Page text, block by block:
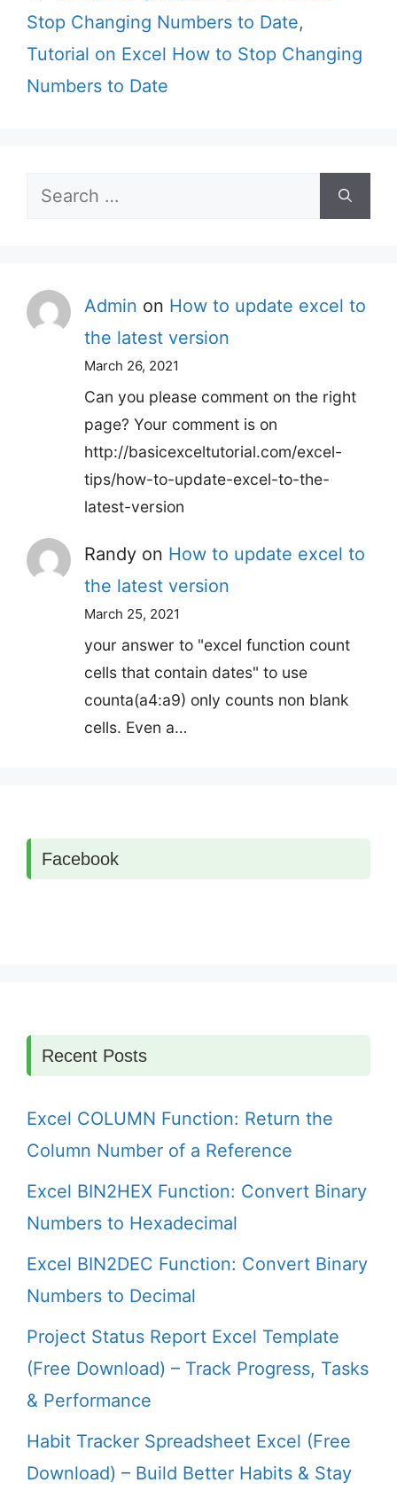
Stop Changing Numbers to Date,
Tutorial on Excel How to Stop Changing
Numbers to Date
Search
Admin on How to update excel to
the latest version
March 26, 2021
Can you please comment on the right
page? Your comment is on
http://basicexceltutorial.com/excel-
tips/how-to-update-excel-to-the-
latest-version
Randy on How to update excel to
the latest version
March 25, 2021
your answer to "excel function count
cells that contain dates" to use
counta(a4:a9) only counts non blank
cells. Even a…
Facebook
Recent Posts
Excel COLUMN Function: Return the
Column Number of a Reference
Excel BIN2HEX Function: Convert Binary
Numbers to Hexadecimal
Excel BIN2DEC Function: Convert Binary
Numbers to Decimal
Project Status Report Excel Template
(Free Download) – Track Progress, Tasks
& Performance
Habit Tracker Spreadsheet Excel (Free
Download) – Build Better Habits & Stay